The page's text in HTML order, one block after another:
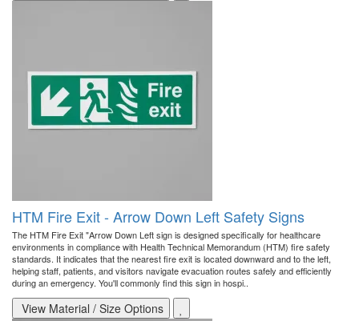
HTM Fire Exit - Arrow Down Left Safety Signs
The HTM Fire Exit "Arrow Down Left sign is designed specifically for healthcare
environments in compliance with Health Technical Memorandum (HTM) fire safety
standards. It indicates that the nearest fire exit is located downward and to the left,
helping staff, patients, and visitors navigate evacuation routes safely and efficiently
during an emergency. You'll commonly find this sign in hospi..
View Material / Size Options